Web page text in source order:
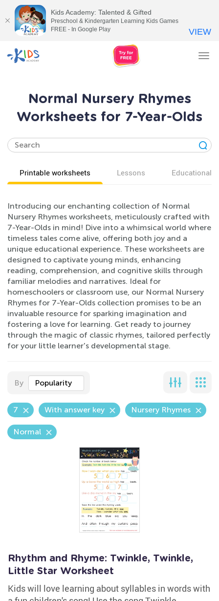
Normal Nursery Rhymes
Worksheets for 7-Year-Olds
Printable worksheets Lessons Educational
Introducing our enchanting collection of Normal
Nursery Rhymes worksheets, meticulously crafted with
7-Year-Olds in mind! Dive into a whimsical world where
timeless tales come alive, offering both joy and a
unique educational experience. These worksheets are
designed to captivate young minds, enhancing
reading, comprehension, and cognitive skills through
familiar melodies and narratives. Ideal for
homeschoolers or classroom use, our Normal Nursery
Rhymes for 7-Year-Olds collection promises to be an
invaluable resource for sparking imagination and
fostering a love for learning. Get ready to journey
through the magic of classic rhymes, tailored perfectly
for your little learner's developmental stage.
By Popularity
7 With answer key Nursery Rhymes
Normal
Rhythm and Rhyme: Twinkle, Twinkle,
Little Star Worksheet
Kids will love learning about syllables in words with
Kids Academy: Talented & Gifted
Preschool & Kindergarten Learning Kids Games
FREE - In Google Play
VIEW